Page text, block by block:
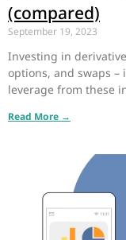
(compared)
September 19, 2023
Investing in
options, and swaps –
leverage from these
Read More →